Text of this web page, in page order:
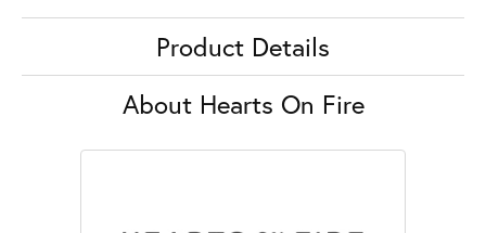
Product Details
About Hearts On Fire